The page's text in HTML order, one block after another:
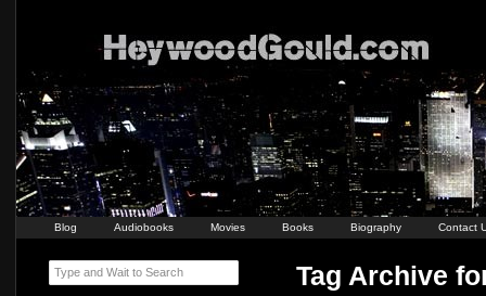
Blog Audiobooks Movies Books Biography Contact
Tag Archive
Type and Wait to Search